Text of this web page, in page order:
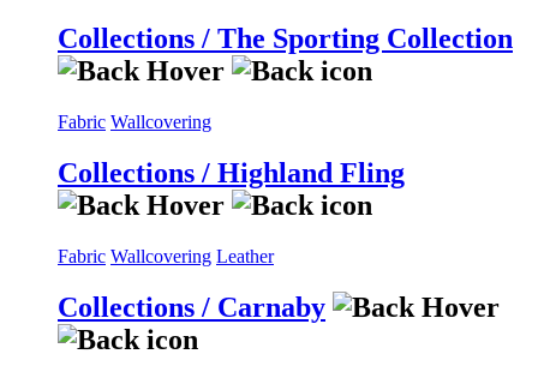
Collections / The Sporting Collection
Fabric Wallcovering
Collections / Highland Fling
Fabric Wallcovering Leather
Collections / Carnaby